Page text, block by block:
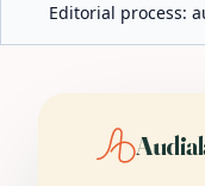
Editorial process: